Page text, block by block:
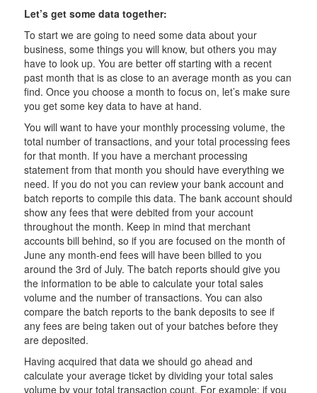
Let’s get some data together:
To start we are going to need some data about your
business, some things you will know, but others you may
have to look up. You are better off starting with a recent
past month that is as close to an average month as you can
find. Once you choose a month to focus on, let’s make sure
you get some key data to have at hand.
You will want to have your monthly processing volume, the
total number of transactions, and your total processing fees
for that month. If you have a merchant processing
statement from that month you should have everything we
need. If you do not you can review your bank account and
batch reports to compile this data. The bank account should
show any fees that were debited from your account
throughout the month. Keep in mind that merchant
accounts bill behind, so if you are focused on the month of
June any month-end fees will have been billed to you
around the 3rd of July. The batch reports should give you
the information to be able to calculate your total sales
volume and the number of transactions. You can also
compare the batch reports to the bank deposits to see if
any fees are being taken out of your batches before they
are deposited.
Having acquired that data we should go ahead and
calculate your average ticket by dividing your total sales
volume by your total transaction count. For example: if you